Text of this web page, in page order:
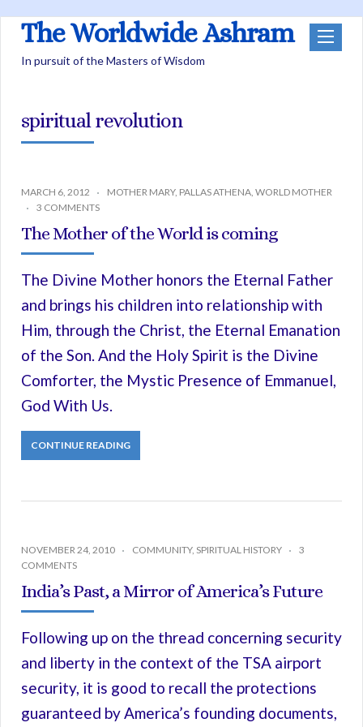
The Worldwide Ashram
In pursuit of the Masters of Wisdom
spiritual revolution
MARCH 6, 2012 MOTHER MARY, PALLAS ATHENA, WORLD MOTHER
3 COMMENTS
The Mother of the World is coming
The Divine Mother honors the Eternal Father
and brings his children into relationship with
Him, through the Christ, the Eternal Emanation
of the Son. And the Holy Spirit is the Divine
Comforter, the Mystic Presence of Emmanuel,
God With Us.
CONTINUE READING
NOVEMBER 24, 2010 COMMUNITY, SPIRITUAL HISTORY
3
COMMENTS
India’s Past, a Mirror of America’s Future
Following up on the thread concerning security
and liberty in the context of the TSA airport
security, it is good to recall the protections
guaranteed by America’s founding documents,